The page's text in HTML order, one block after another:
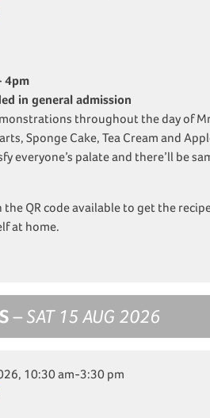
4pm
in general admission
throughout the day of
Sponge Cake, Tea Cream and
everyone’s palate and there’ll be
the QR code available to get the
at home.
– SAT 15 AUG 2026
10:30 am-3:30 pm